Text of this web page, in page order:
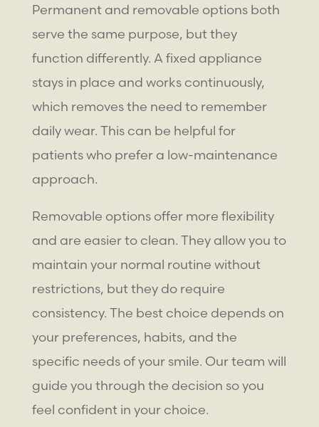
Permanent and removable options both
serve the same purpose, but they
function differently. A fixed appliance
stays in place and works continuously,
which removes the need to remember
daily wear. This can be helpful for
patients who prefer a low-maintenance
approach.
Removable options offer more flexibility
and are easier to clean. They allow you to
maintain your normal routine without
restrictions, but they do require
consistency. The best choice depends on
your preferences, habits, and the
specific needs of your smile. Our team will
guide you through the decision so you
feel confident in your choice.